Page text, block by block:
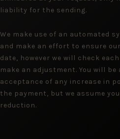
liability for the sending.
We make use of an automated
and make an effort to ensure
date, however we will check
make an adjustment. You will
acceptance of any increase in
the payment, but we assume
reduction.